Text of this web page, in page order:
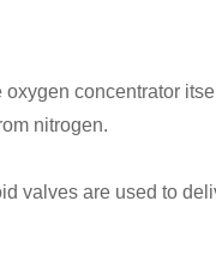
concentrator
nitrogen.
valves are used to